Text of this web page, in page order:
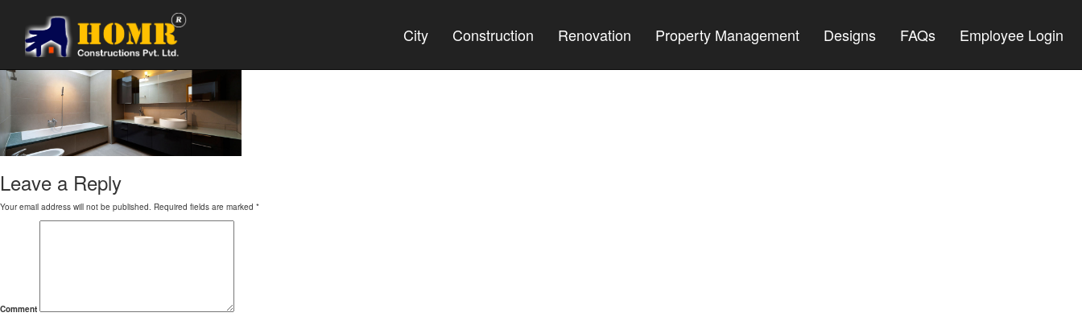
City Construction Renovation Property Management Designs FAQs Employee Login
bathroom renovation1
Leave a Reply
Your email address will not be published. Required fields are marked *
Comment